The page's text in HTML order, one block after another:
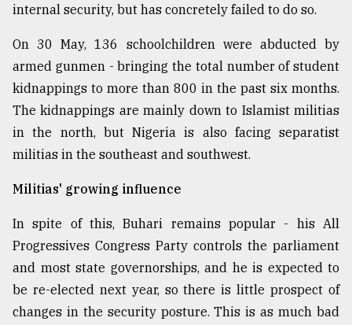
From
to
Triumph
17,
ADVERTISE
internal security, but has concretely failed to do so.
On 30 May, 136 schoolchildren were abducted by
armed gunmen - bringing the total number of student
kidnappings to more than 800 in the past six months.
The kidnappings are mainly down to Islamist militias
in the north, but Nigeria is also facing separatist
militias in the southeast and southwest.
Militias' growing influence
In spite of this, Buhari remains popular - his All
Progressives Congress Party controls the parliament
and most state governorships, and he is expected to
be re-elected next year, so there is little prospect of
changes in the security posture. This is as much bad